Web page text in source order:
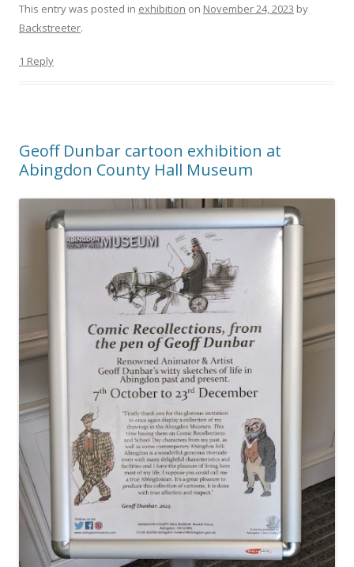
1 Reply
This entry was posted in exhibition on November 24, 2023 by
Backstreeter.
Geoff Dunbar cartoon exhibition at
Abingdon County Hall Museum